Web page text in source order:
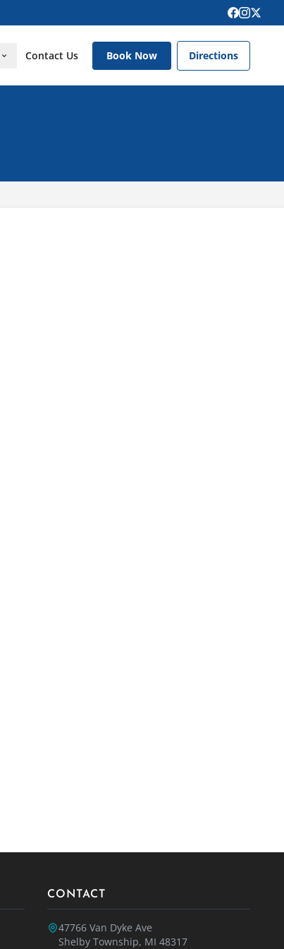
Contact Us Book Now Directions
CONTACT
47766 Van Dyke Ave
Shelby Township, MI 48317